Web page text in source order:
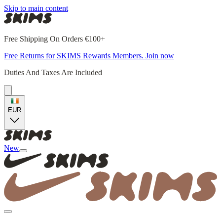
Skip to main content
Free Shipping On Orders €100+
Free Returns for SKIMS Rewards Members. Join now
Duties And Taxes Are Included
EUR
New